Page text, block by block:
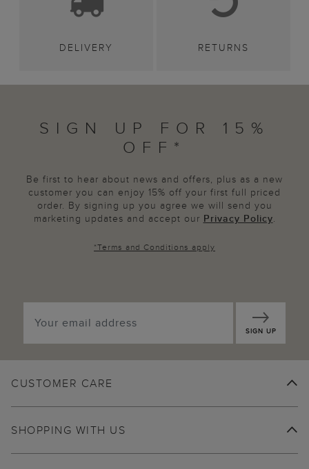
DELIVERY RETURNS
SIGN UP FOR 15%
OFF*
Be first to hear about news and offers, plus as a new
customer you can enjoy 15% off your first full priced
order. By signing up you agree we will send you
marketing updates and accept our Privacy Policy.
*Terms and Conditions apply
SIGN UP
CUSTOMER CARE
SHOPPING WITH US